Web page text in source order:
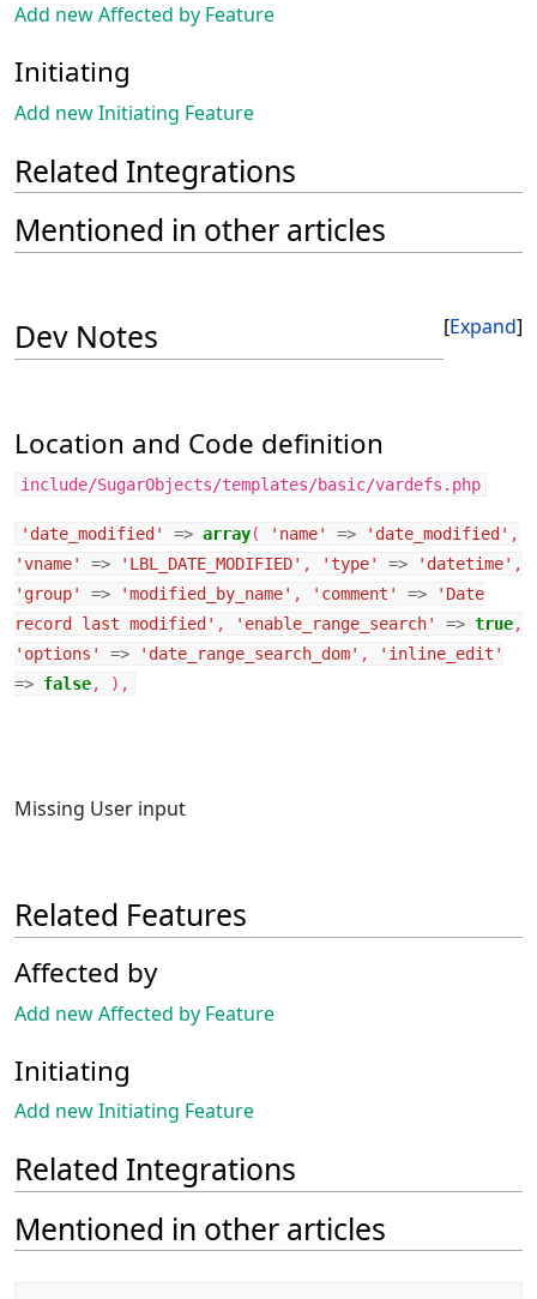
Add new Affected by Feature
Initiating
Add new Initiating Feature
Related Integrations
Mentioned in other articles
Expand
Dev Notes
Location and Code definition
include/SugarObjects/templates/basic/vardefs.php
'date_modified' => array( 'name' => 'date_modified' ,
'vname'
=> 'LBL_DATE_MODIFIED' , 'type' => 'datetime' ,
'group'
=> 'modified_by_name' , 'comment' =>
'Date
record last modified' , 'enable_range_search' => true,
'options'
=> 'date_range_search_dom' ,
'inline_edit'
=> false, ),
Missing User input
Related Features
Affected by
Add new Affected by Feature
Initiating
Add new Initiating Feature
Related Integrations
Mentioned in other articles